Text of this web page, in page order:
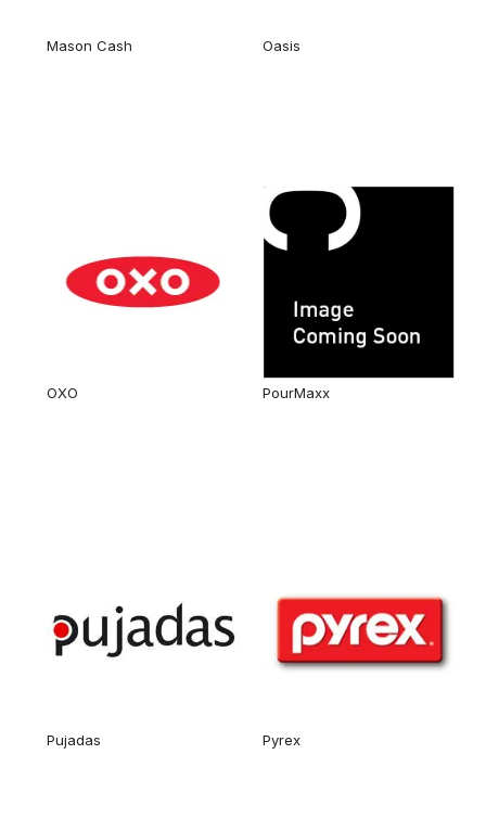
Mason Cash Oasis
OXO PourMaxx
Pujadas Pyrex